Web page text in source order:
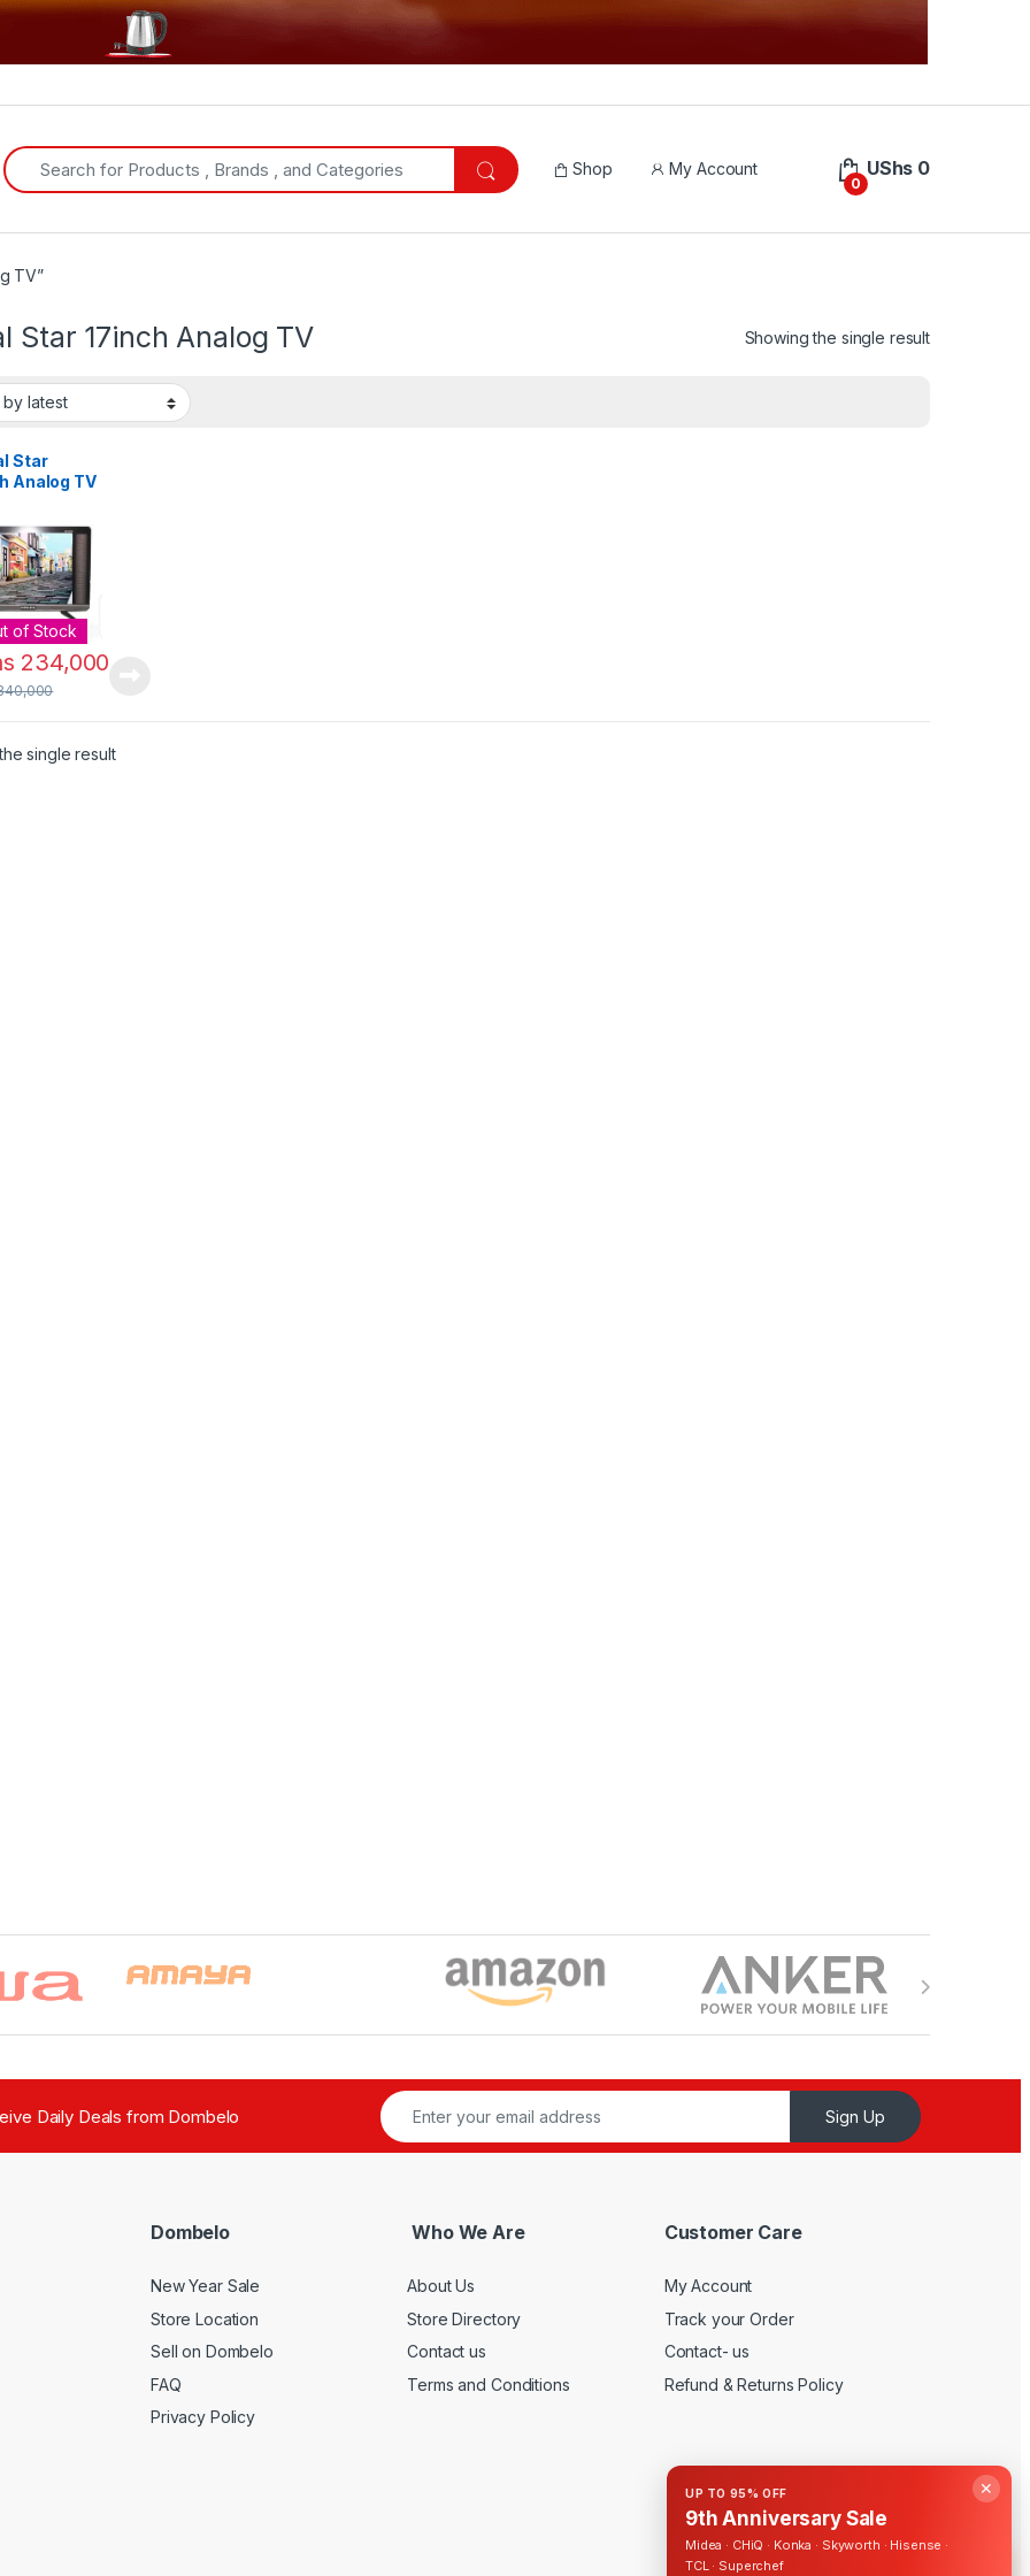
Search for:
Shop My Account
0
UShs 0
TV”
Star 17inch Analog TV Showing the single result
Star
Analog TV
of Stock
234,000
single result
Daily Deals from Dombelo Sign Up
Dombelo
New Year Sale
Store Location
Sell on Dombelo
FAQ
Privacy Policy
Who We Are
About Us
Store Directory
Contact us
Terms and Conditions
Customer Care
My Account
Track your Order
Contact- us
Refund & Returns Policy
✕
UP TO 95% OFF
9th Anniversary Sale
Midea · CHiQ · Konka · Skyworth · Hisense ·
TCL · Superchef